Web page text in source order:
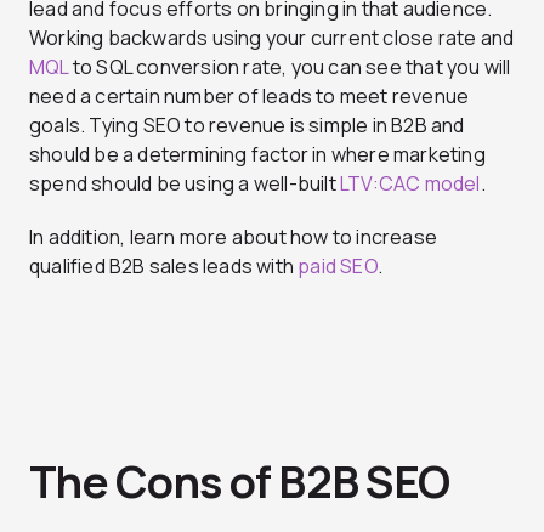
lead and focus efforts on bringing in that audience.
Working backwards using your current close rate and
MQLto SQL conversion rate, you can see that you will
need a certain number of leads to meet revenue
goals. Tying SEO to revenue is simple in B2B and
should be a determining factor in where marketing
spend should be using a well-builtLTV:CAC model.
In addition, learn more about how to increase
qualified B2B sales leads with paid SEO.
The Cons of B2B SEO